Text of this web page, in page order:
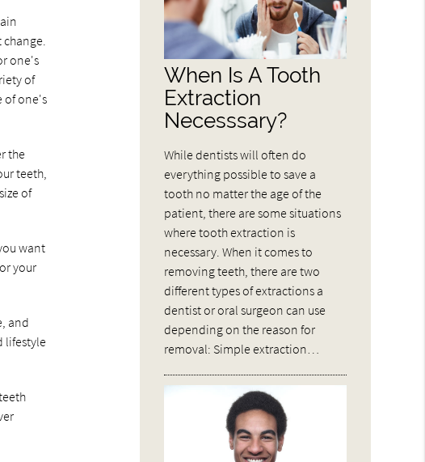
change.
one's
of
of one's
the
teeth,
of
want
your
and
lifestyle
When Is A Tooth
Extraction
Necesssary?
While dentists will often do
everything possible to save a
tooth no matter the age of the
patient, there are some situations
where tooth extraction is
necessary. When it comes to
removing teeth, there are two
different types of extractions a
dentist or oral surgeon can use
depending on the reason for
removal: Simple extraction…